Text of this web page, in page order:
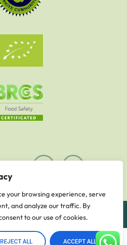
your browsing experience, serve
and analyze our traffic. By
to our use of cookies.
REJECT ALL ACCEPT ALL
Reklam Ajansı - Arlina Food